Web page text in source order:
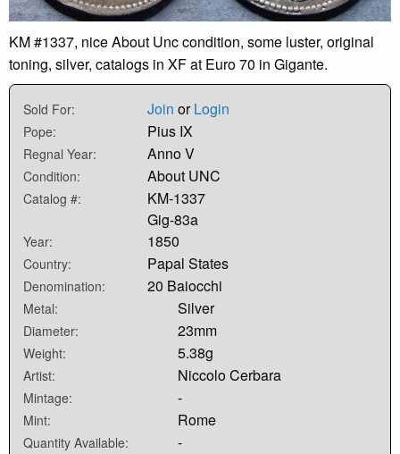
KM #1337, nice About Unc condition, some luster, original
toning, silver, catalogs in XF at Euro 70 in Gigante.
Sold For: Join orLogin
Pope: Pius IX
Regnal Year: Anno V
Condition: About UNC
Catalog #:
KM-1337
Gig-83a
Year: 1850
Country: Papal States
Denomination: 20 Baiocchi
Metal: Silver
Diameter: 23mm
Weight: 5.38g
Artist: Niccolo Cerbara
Mintage: -
Mint: Rome
Quantity Available: -